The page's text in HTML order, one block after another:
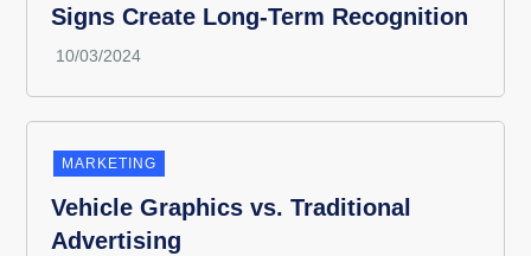
Signs Create Long-Term Recognition
MARKETING
Vehicle Graphics vs. Traditional
Advertising